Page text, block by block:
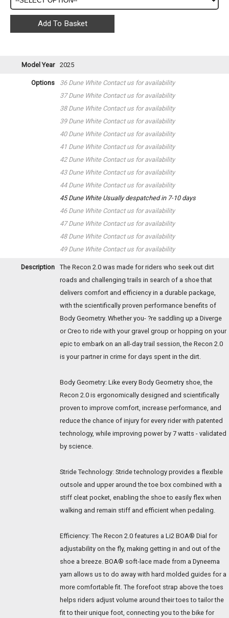
Model Year 2025
Options 36 Dune White Contact us for availability
37 Dune White Contact us for availability
38 Dune White Contact us for availability
39 Dune White Contact us for availability
40 Dune White Contact us for availability
41 Dune White Contact us for availability
42 Dune White Contact us for availability
43 Dune White Contact us for availability
44 Dune White Contact us for availability
45 Dune White Usually despatched in 7-10 days
46 Dune White Contact us for availability
47 Dune White Contact us for availability
48 Dune White Contact us for availability
49 Dune White Contact us for availability
Description
The Recon 2.0 was made for riders who seek out dirt
roads and challenging trails in search of a shoe that
delivers comfort and efficiency in a durable package,
with the scientifically proven performance benefits of
Body Geometry. Whether you- ?re saddling up a Diverge
or Creo to ride with your gravel group or hopping on your
epic to embark on an all-day trail session, the Recon 2.0
is your partner in crime for days spent in the dirt.
Body Geometry: Like every Body Geometry shoe, the
Recon 2.0 is ergonomically designed and scientifically
proven to improve comfort, increase performance, and
reduce the chance of injury for every rider with patented
technology, while improving power by 7 watts - validated
by science.
Stride Technology: Stride technology provides a flexible
outsole and upper around the toe box combined with a
stiff cleat pocket, enabling the shoe to easily flex when
walking and remain stiff and efficient when pedaling.
Efficiency: The Recon 2.0 features a Li2 BOA® Dial for
adjustability on the fly, making getting in and out of the
shoe a breeze. BOA® soft-lace made from a Dyneema
yarn allows us to do away with hard molded guides for a
more comfortable fit. The forefoot strap above the toes
helps riders adjust volume around their toes to tailor the
fit to their unique foot, connecting you to the bike for